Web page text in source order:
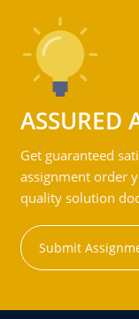
ASSURED
Get guaranteed
assignment order
quality solution
Submit